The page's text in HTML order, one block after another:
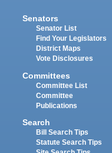
Senators
Senator List
Find Your Legislators
District Maps
Vote Disclosures
Committees
Committee List
Committee
Publications
Search
Bill Search Tips
Statute Search Tips